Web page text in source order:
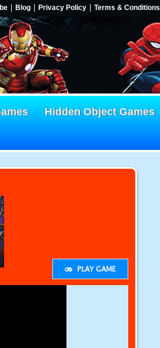
Blog Privacy Policy Terms & Conditions
Hidden Object Games
PLAY GAME